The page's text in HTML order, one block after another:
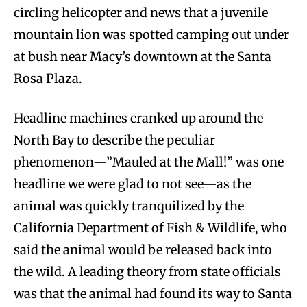
circling helicopter and news that a juvenile
mountain lion was spotted camping out under
at bush near Macy’s downtown at the Santa
Rosa Plaza.
Headline machines cranked up around the
North Bay to describe the peculiar
phenomenon—”Mauled at the Mall!” was one
headline we were glad to not see—as the
animal was quickly tranquilized by the
California Department of Fish & Wildlife, who
said the animal would be released back into
the wild. A leading theory from state officials
was that the animal had found its way to Santa